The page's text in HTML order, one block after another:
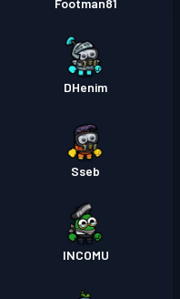
Footman81
DHenim
Sseb
INCOMU